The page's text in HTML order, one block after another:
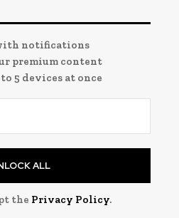
notifications
premium content
5 devices at once
ALL
the Privacy Policy.